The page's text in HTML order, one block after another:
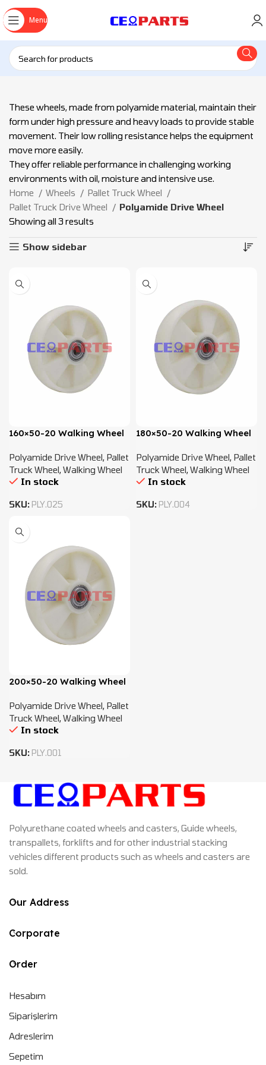
Menu
These wheels, made from polyamide material, maintain their
form under high pressure and heavy loads to provide stable
movement. Their low rolling resistance helps the equipment
move more easily.
They offer reliable performance in challenging working
environments with oil, moisture and intensive use.
Home
Wheels
Pallet Truck Wheel
Pallet Truck Drive Wheel
Polyamide Drive Wheel
Showing all 3 results
Show sidebar
160×50-20 Walking Wheel
Polyamide Drive Wheel, Pallet
Truck Wheel,Walking Wheel
In stock
SKU: PLY.025
180×50-20 Walking Wheel
Polyamide Drive Wheel, Pallet
Truck Wheel,Walking Wheel
In stock
SKU: PLY.004
200×50-20 Walking Wheel
Polyamide Drive Wheel, Pallet
Truck Wheel,Walking Wheel
In stock
SKU: PLY.001
Polyurethane coated wheels and casters, Guide wheels,
transpallets, forklifts and for other industrial stacking
vehicles different products such as wheels and casters are
sold.
Our Address
Corporate
Order
Hesabım
Siparişlerim
Adreslerim
Sepetim